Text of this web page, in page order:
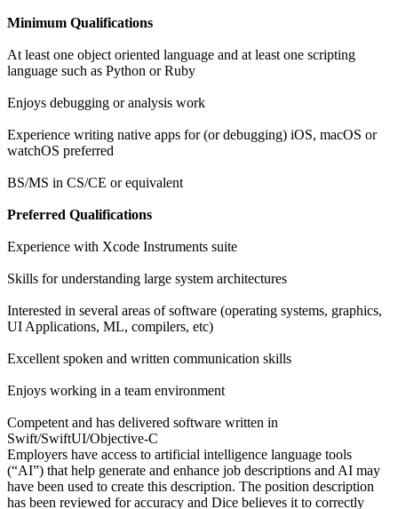
Minimum Qualifications
At least one object oriented language and at least one scripting
language such as Python or Ruby
Enjoys debugging or analysis work
Experience writing native apps for (or debugging) iOS, macOS or
watchOS preferred
BS/MS in CS/CE or equivalent
Preferred Qualifications
Experience with Xcode Instruments suite
Skills for understanding large system architectures
Interested in several areas of software (operating systems, graphics,
UI Applications, ML, compilers, etc)
Excellent spoken and written communication skills
Enjoys working in a team environment
Competent and has delivered software written in
Swift/SwiftUI/Objective-C
Employers have access to artificial intelligence language tools
(“AI”) that help generate and enhance job descriptions and AI may
have been used to create this description. The position description
has been reviewed for accuracy and Dice believes it to correctly